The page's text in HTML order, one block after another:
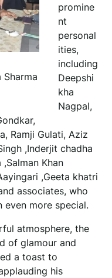
Sharma
promine
nt
personal
ities,
including
Deepshi
kha
Nagpal,
Ramji Gulati, Aziz
,Inderjit chadha
Khan
,Geeta khatri
associates, who
even more special.
atmosphere, the
of glamour and
a toast to
his